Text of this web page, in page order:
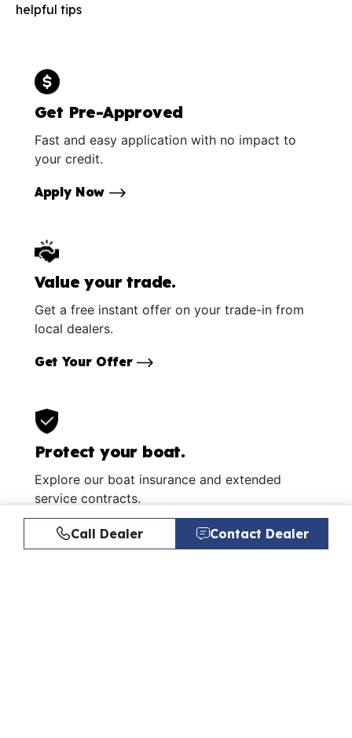
helpful tips
Get Pre-Approved
Fast and easy application with no impact to
your credit.
Apply Now
Value your trade.
Get a free instant offer on your trade-in from
local dealers.
Get Your Offer
Protect your boat.
Explore our boat insurance and extended
service contracts.
Learn More
Call Dealer Contact Dealer